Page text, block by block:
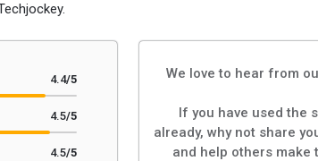
4.4/5
4.5/5
4.5/5
We love to hear from
If you have used the
already, why not share
and help others make